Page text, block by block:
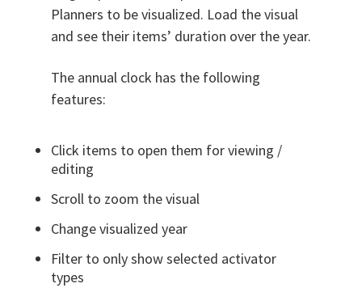
Planners to be visualized. Load the visual
and see their items’ duration over the year.
The annual clock has the following
features:
Click items to open them for viewing /
editing
Scroll to zoom the visual
Change visualized year
Filter to only show selected activator
types